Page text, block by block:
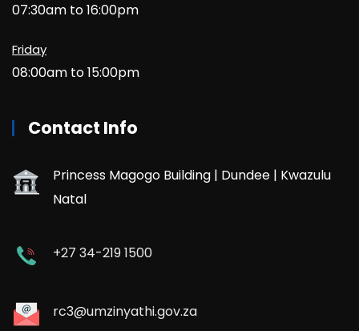
07:30am to 16:00pm
Friday
08:00am to 15:00pm
Contact Info
Princess Magogo Building | Dundee | Kwazulu
Natal
+27 34-219 1500
rc3@umzinyathi.gov.za